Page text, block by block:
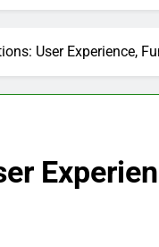
User Experience,